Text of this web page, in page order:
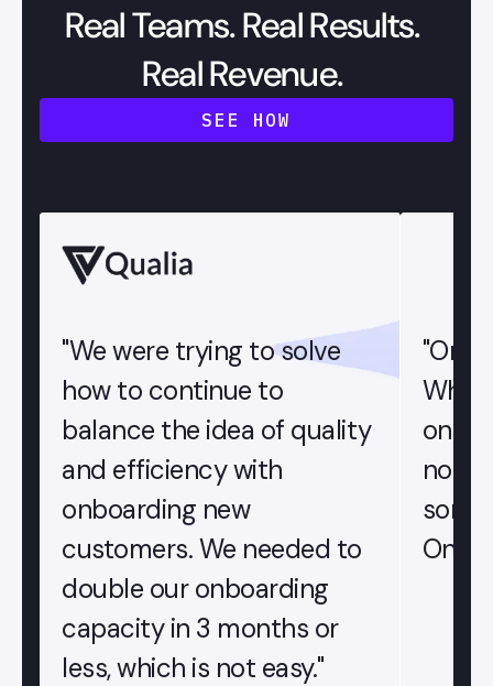
Real Teams. Real Results.
Real Revenue.
SEE HOW
"We were trying to solve
how to continue to
balance the idea of quality
and efficiency with
onboarding new
customers. We needed to
double our onboarding
capacity in 3 months or
less, which is not easy."
not